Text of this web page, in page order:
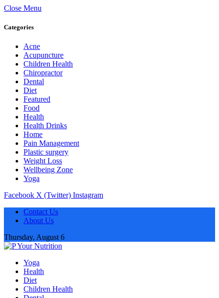
Close Menu
Categories
Acne
Acupuncture
Children Health
Chiropractor
Dental
Diet
Featured
Food
Health
Health Drinks
Home
Pain Management
Plastic surgery
Weight Loss
Wellbeing Zone
Yoga
Facebook X (Twitter) Instagram
Contact Us
About Us
Thursday, August 6
Yoga
Health
Diet
Children Health